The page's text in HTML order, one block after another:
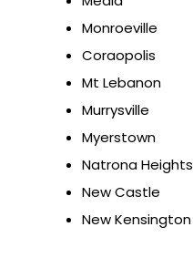
Monroeville
Coraopolis
Mt Lebanon
Murrysville
Myerstown
Natrona Heights
New Castle
New Kensington